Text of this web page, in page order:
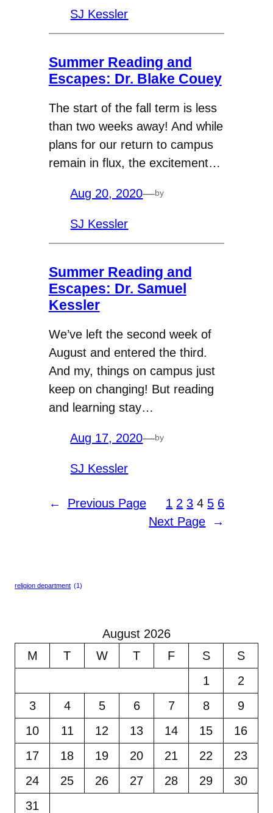
SJ Kessler
Summer Reading and
Escapes: Dr. Blake Couey
The start of the fall term is less
than two weeks away! And while
plans for our return to campus
remain in flux, the excitement…
Aug 20, 2020—by
SJ Kessler
Summer Reading and
Escapes: Dr. Samuel
Kessler
We’ve left the second week of
August and entered the third.
And my, things on campus just
keep on changing! But reading
and learning stay…
Aug 17, 2020—by
SJ Kessler
← Previous Page 1 2 3 4 5 6
Next Page
→
religion department (1)
August 2026
M
T W T F S
S
1
2
3
4 5 6 7 8
9
10
11 12 13 14 15
16
17
18 19 20 21 22
23
24
25 26 27 28 29
30
31